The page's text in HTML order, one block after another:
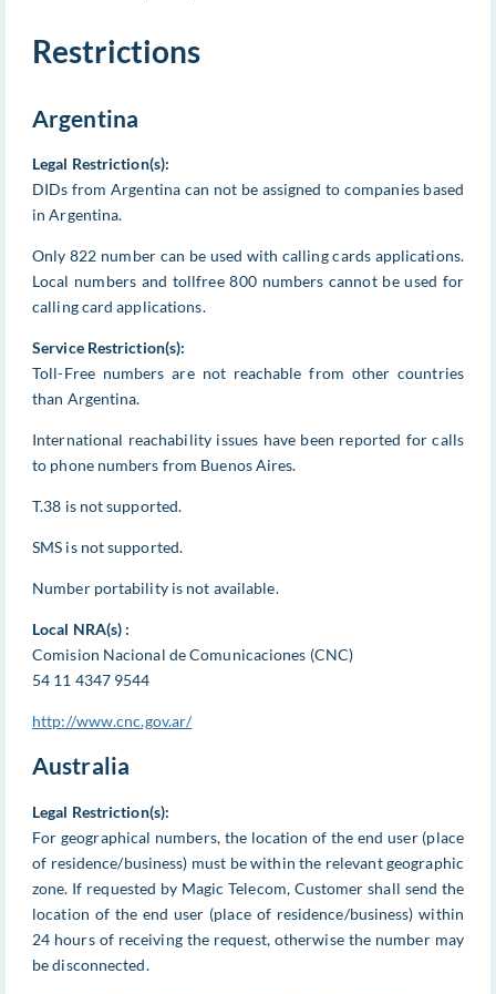
Restrictions
Argentina
Legal Restriction(s):
DIDs from Argentina can not be assigned to companies based
in Argentina.
Only 822 number can be used with calling cards applications.
Local numbers and tollfree 800 numbers cannot be used for
calling card applications.
Service Restriction(s):
Toll-Free numbers are not reachable from other countries
than Argentina.
International reachability issues have been reported for calls
to phone numbers from Buenos Aires.
T.38 is not supported.
SMS is not supported.
Number portability is not available.
Local NRA(s) :
Comision Nacional de Comunicaciones (CNC)
54 11 4347 9544
http://www.cnc.gov.ar/
Australia
Legal Restriction(s):
For geographical numbers, the location of the end user (place
of residence/business) must be within the relevant geographic
zone. If requested by Magic Telecom, Customer shall send the
location of the end user (place of residence/business) within
24 hours of receiving the request, otherwise the number may
be disconnected.